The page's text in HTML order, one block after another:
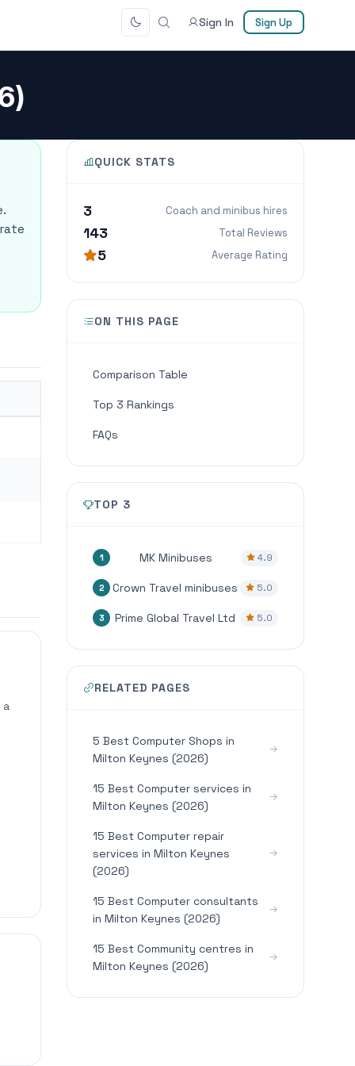
Sign In Sign Up
a
QUICK STATS
3 Coach and minibus hires
143 Total Reviews
5 Average Rating
ON THIS PAGE
Comparison Table
Top 3 Rankings
FAQs
TOP 3
1 MK Minibuses 4.9
2 Crown Travel minibuses 5.0
3 Prime Global Travel Ltd 5.0
RELATED PAGES
5 Best Computer Shops in
Milton Keynes (2026)
15 Best Computer services in
Milton Keynes (2026)
15 Best Computer repair
services in Milton Keynes
(2026)
15 Best Computer consultants
in Milton Keynes (2026)
15 Best Community centres in
Milton Keynes (2026)